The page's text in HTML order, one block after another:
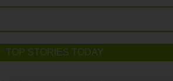
TOP STORIES TODAY